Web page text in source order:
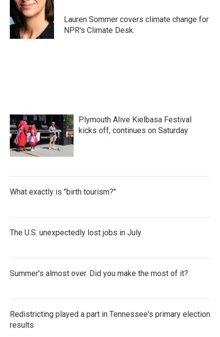
o
k
e
r
d
I
n
Lauren Sommer covers climate change for
NPR's Climate Desk.
Plymouth Alive Kielbasa Festival
kicks off, continues on Saturday
What exactly is "birth tourism?"
The U.S. unexpectedly lost jobs in July
Summer's almost over. Did you make the most of it?
Redistricting played a part in Tennessee's primary election
results